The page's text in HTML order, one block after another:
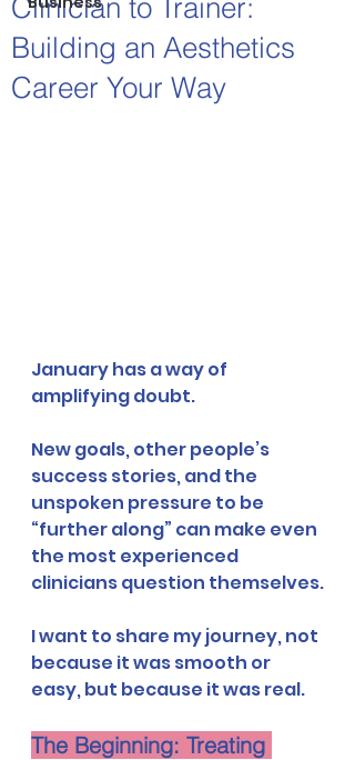
Clinician to Trainer:
Building an Aesthetics
Career Your Way
January has a way of
amplifying doubt.
New goals, other people’s
success stories, and the
unspoken pressure to be
“further along” can make even
the most experienced
clinicians question themselves.
I want to share my journey, not
because it was smooth or
easy, but because it was real.
The Beginning: Treating